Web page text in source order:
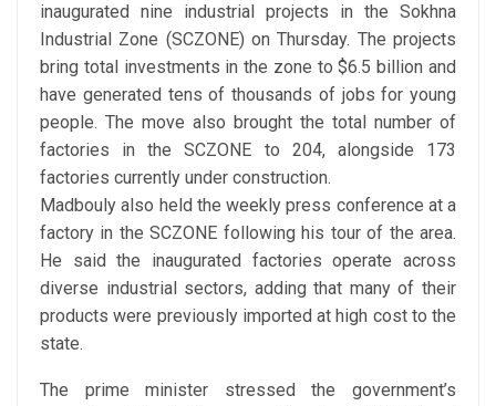
inaugurated nine industrial projects in the Sokhna
Industrial Zone (SCZONE) on Thursday. The projects
bring total investments in the zone to $6.5 billion and
have generated tens of thousands of jobs for young
people. The move also brought the total number of
factories in the SCZONE to 204, alongside 173
factories currently under construction.
Madbouly also held the weekly press conference at a
factory in the SCZONE following his tour of the area.
He said the inaugurated factories operate across
diverse industrial sectors, adding that many of their
products were previously imported at high cost to the
state.
The prime minister stressed the government’s